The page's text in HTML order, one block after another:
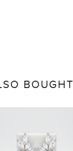
BOUGHT